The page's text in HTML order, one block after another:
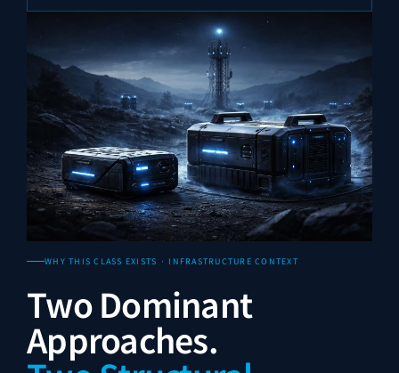
WHY THIS CLASS EXISTS · INFRASTRUCTURE CONTEXT
Two Dominant
Approaches.